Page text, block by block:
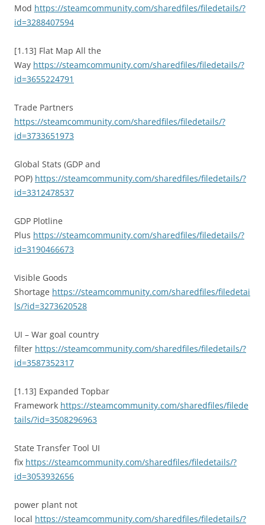
Mod https://steamcommunity.com/sharedfiles/filedetails/?
id=3288407594
[1.13] Flat Map All the
Way https://steamcommunity.com/sharedfiles/filedetails/?
id=3655224791
Trade Partners
https://steamcommunity.com/sharedfiles/filedetails/?
id=3733651973
Global Stats (GDP and
POP) https://steamcommunity.com/sharedfiles/filedetails/?
id=3312478537
GDP Plotline
Plus https://steamcommunity.com/sharedfiles/filedetails/?
id=3190466673
Visible Goods
Shortage https://steamcommunity.com/sharedfiles/filedetai
ls/?id=3273620528
UI – War goal country
filter https://steamcommunity.com/sharedfiles/filedetails/?
id=3587352317
[1.13] Expanded Topbar
Framework https://steamcommunity.com/sharedfiles/filede
tails/?id=3508296963
State Transfer Tool UI
fix https://steamcommunity.com/sharedfiles/filedetails/?
id=3053932656
power plant not
local https://steamcommunity.com/sharedfiles/filedetails/?